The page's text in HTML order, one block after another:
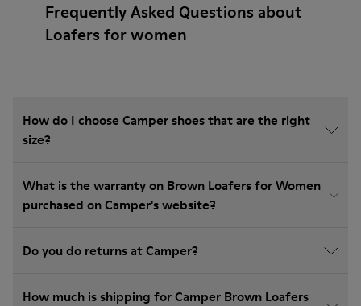
Frequently Asked Questions about
Loafers for women
How do I choose Camper shoes that are the right
size?
What is the warranty on Brown Loafers for Women
purchased on Camper's website?
Do you do returns at Camper?
How much is shipping for Camper Brown Loafers